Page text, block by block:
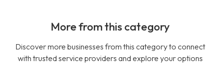
More from this category
Discover more businesses from this category to connect
with trusted service providers and explore your options